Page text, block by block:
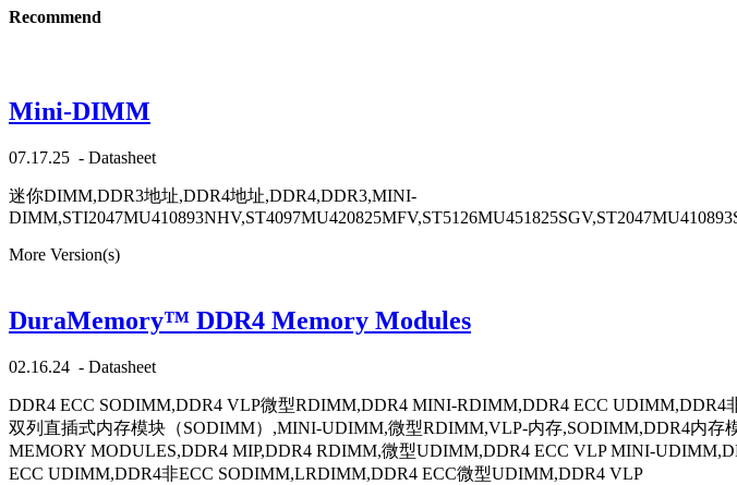
Recommend
Mini-DIMM
07.17.25 - Datasheet
迷你DIMM,DDR3地址,DDR4地址,DDR4,DDR3,MINI-
More Version(s)
DuraMemory™ DDR4 Memory Modules
02.16.24 - Datasheet
DDR4 ECC SODIMM,DDR4 VLP微型RDIMM,DDR4 MINI-RDIMM,DDR4 ECC
双列直插式内存模块（SODIMM）,MINI-UDIMM,微型RDIMM,VLP-内存,SODIMM,DDR4内
MEMORY MODULES,DDR4 MIP,DDR4 RDIMM,微型UDIMM,DDR4 ECC VLP MINI-
ECC UDIMM,DDR4非ECC SODIMM,LRDIMM,DDR4 ECC微型UDIMM,DDR4 VLP